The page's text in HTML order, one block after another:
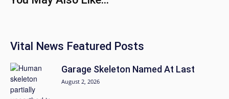
Vital News Featured Posts
Garage Skeleton Named At Last
August 2, 2026